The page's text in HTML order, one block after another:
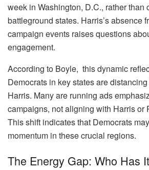
week in Washington, D.C., rather than
battleground states. Harris’s absence
campaign events raises questions
engagement.
According to Boyle, this dynamic
Democrats in key states are
Harris. Many are running ads
campaigns, not aligning with Harris or
This shift indicates that Democrats
momentum in these crucial regions.
The Energy Gap: Who Has